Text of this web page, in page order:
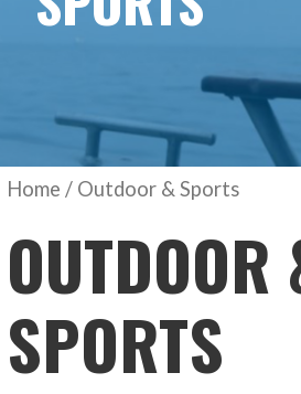
Home / Outdoor & Sports
OUTDOOR
SPORTS